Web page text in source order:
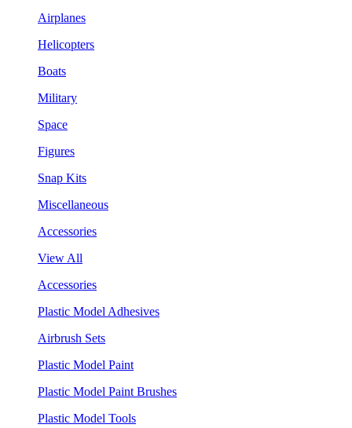
Airplanes
Helicopters
Boats
Military
Space
Figures
Snap Kits
Miscellaneous
Accessories
View All
Accessories
Plastic Model Adhesives
Airbrush Sets
Plastic Model Paint
Plastic Model Paint Brushes
Plastic Model Tools